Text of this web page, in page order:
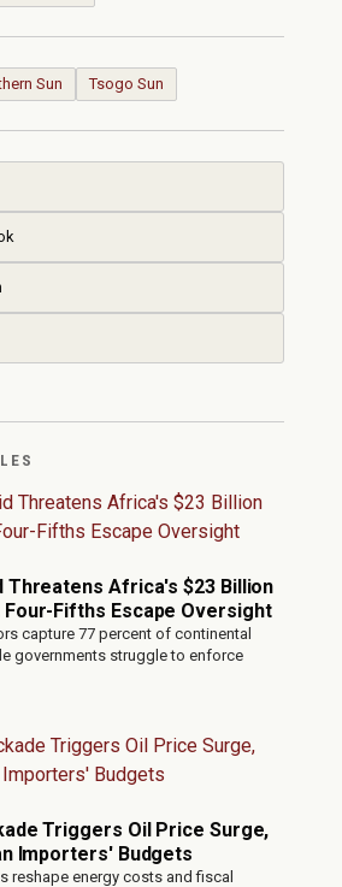
Sun Tsogo Sun
Threatens Africa's $23 Billion
Four-Fifths Escape Oversight
capture 77 percent of continental
governments struggle to enforce
Triggers Oil Price Surge,
Importers' Budgets
reshape energy costs and fiscal